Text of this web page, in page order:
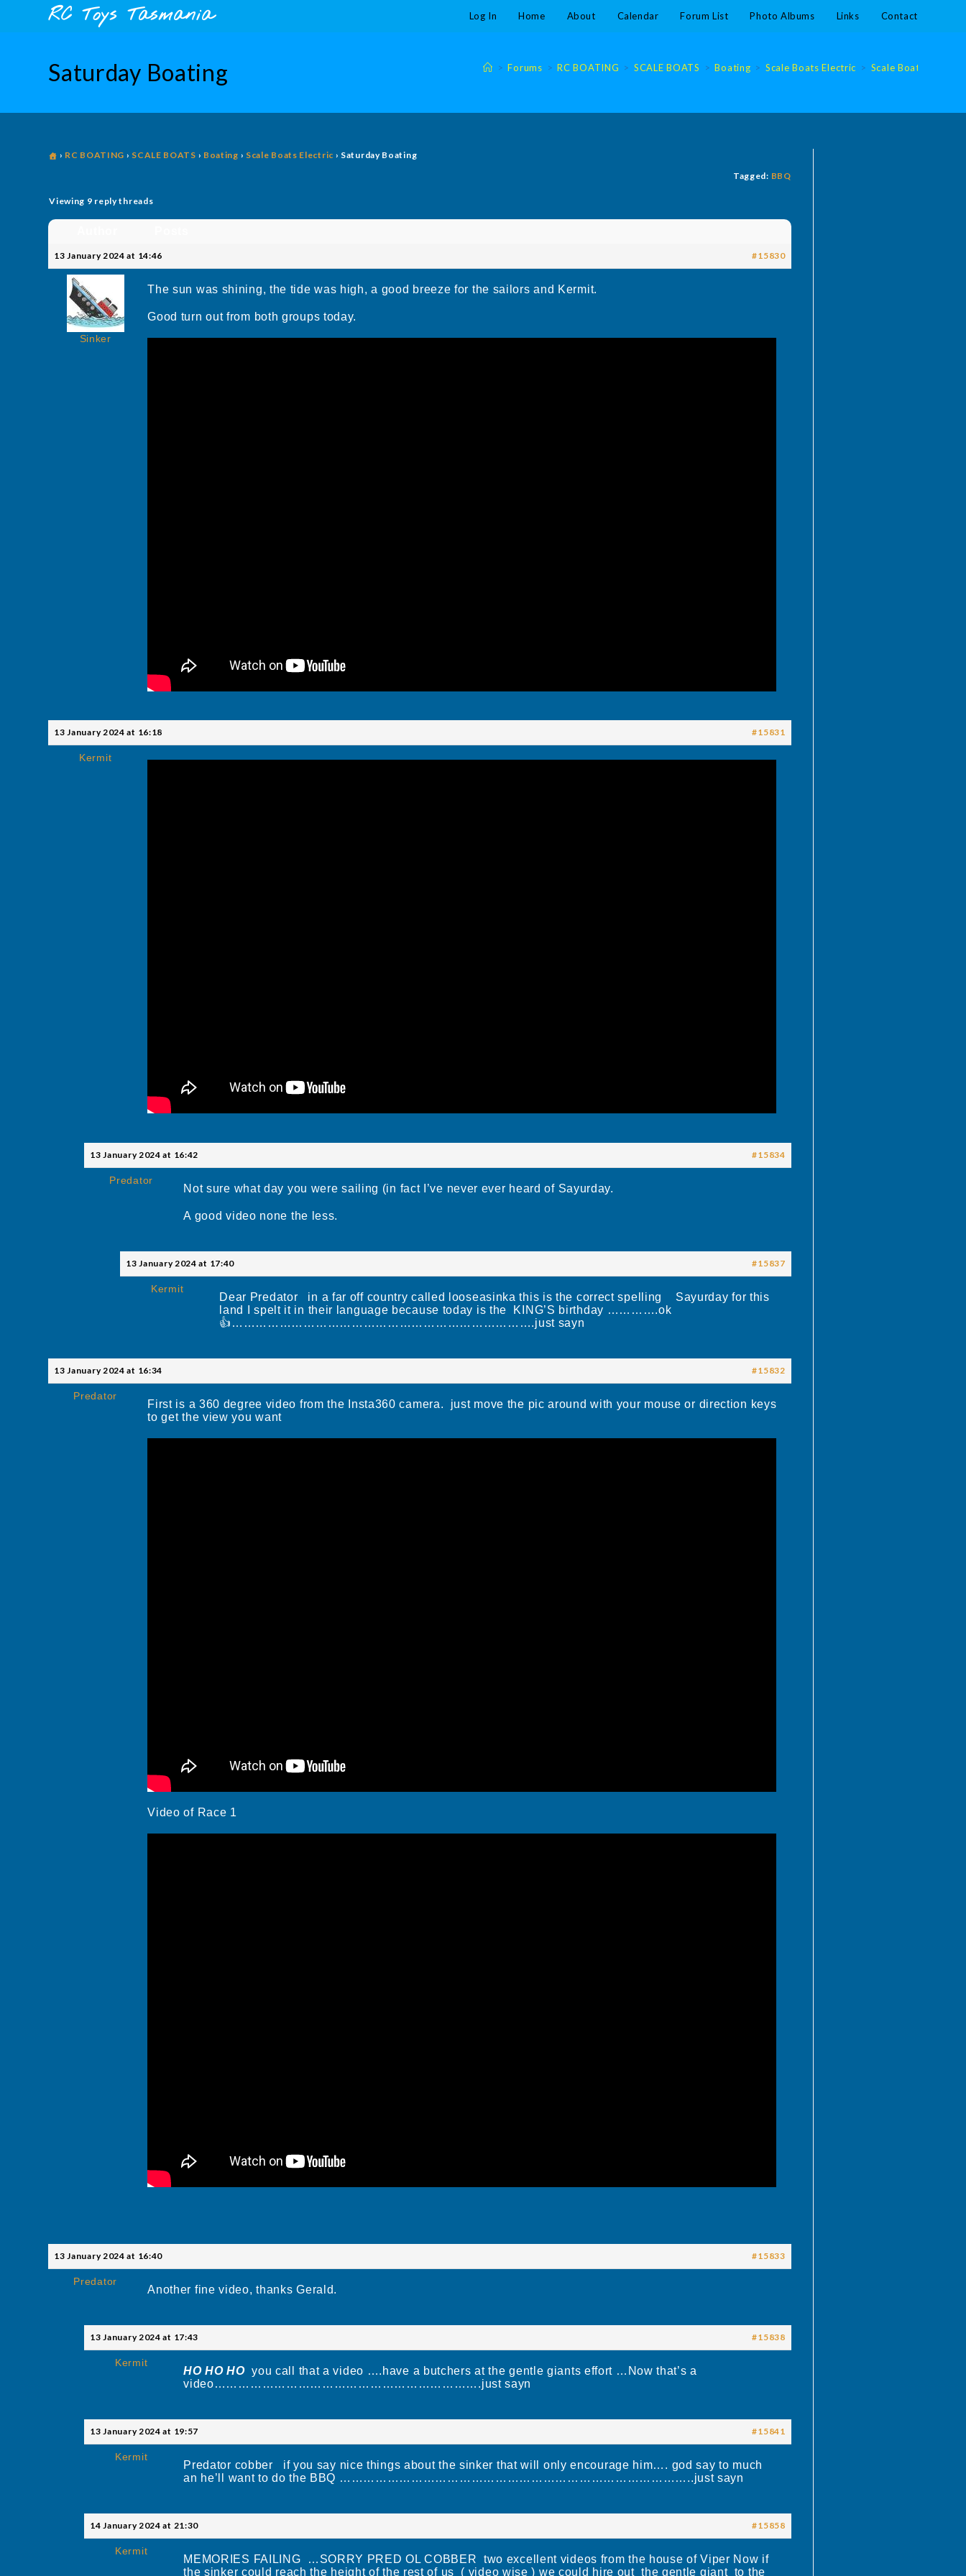
RC Toys Tasmania Log In Home About Calendar Forum List Photo Albums Links Contact
Saturday Boating > Forums > RC BOATING > SCALE BOATS > Boating > Scale Boats Electric > Scale Boats Electric
› RC BOATING › SCALE BOATS › Boating › Scale Boats Electric › Saturday Boating
Tagged: BBQ
Viewing 9 reply threads
13 January 2024 at 14:46 #15830
Sinker
The sun was shining, the tide was high, a good breeze for the sailors and Kermit.
Good turn out from both groups today.
13 January 2024 at 16:18 #15831
Kermit
13 January 2024 at 16:42 #15834
Predator
Not sure what day you were sailing (in fact I’ve never ever heard of Sayurday.
A good video none the less.
13 January 2024 at 17:40 #15837
Kermit
Dear Predator in a far off country called looseasinka this is the correct spelling Sayurday for this
land I spelt it in their language because today is the KING’S birthday ………….ok
👍………………………………………………………………….just sayn
13 January 2024 at 16:34 #15832
Predator
First is a 360 degree video from the Insta360 camera. just move the pic around with your mouse or direction keys
to get the view you want
Video of Race 1
13 January 2024 at 16:40 #15833
Predator
Another fine video, thanks Gerald.
13 January 2024 at 17:43 #15838
Kermit
HO HO HOyou call that a video ….have a butchers at the gentle giants effort …Now that’s a
video………………………………………………………….just sayn
13 January 2024 at 19:57 #15841
Kermit
Predator cobber if you say nice things about the sinker that will only encourage him…. god say to much
an he’ll want to do the BBQ ……………………………………………………………………………..just sayn
14 January 2024 at 21:30 #15858
Kermit
MEMORIES FAILING …SORRY PRED OL COBBER two excellent videos from the house of Viper Now if
the sinker could reach the height of the rest of us ( video wise ) we could hire out the gentle giant to the